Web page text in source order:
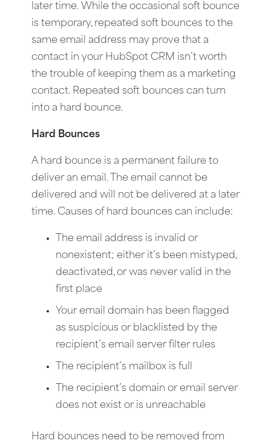
later time. While the occasional soft bounce
is temporary, repeated soft bounces to the
same email address may prove that a
contact in your HubSpot CRM isn’t worth
the trouble of keeping them as a marketing
contact. Repeated soft bounces can turn
into a hard bounce.
Hard Bounces
A hard bounce is a permanent failure to
deliver an email. The email cannot be
delivered and will not be delivered at a later
time. Causes of hard bounces can include:
The email address is invalid or
nonexistent; either it’s been mistyped,
deactivated, or was never valid in the
first place
Your email domain has been flagged
as suspicious or blacklisted by the
recipient’s email server filter rules
The recipient’s mailbox is full
The recipient’s domain or email server
does not exist or is unreachable
Hard bounces need to be removed from